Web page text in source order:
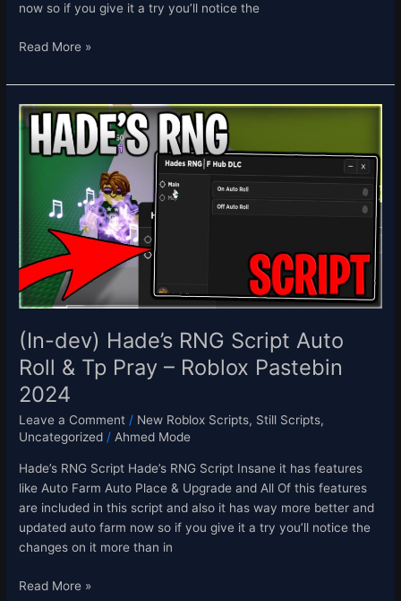
now so if you give it a try you’ll notice the
Read More »
(In-dev) Hade’s RNG Script Auto
Roll & Tp Pray – Roblox Pastebin
2024
Leave a Comment / New Roblox Scripts, Still Scripts,
Uncategorized /Ahmed Mode
Hade’s RNG Script Hade’s RNG Script Insane it has features
like Auto Farm Auto Place & Upgrade and All Of this features
are included in this script and also it has way more better and
updated auto farm now so if you give it a try you’ll notice the
changes on it more than in
(In-
dev)
Hade’s
&
Tp
Pray
–
Roblox
Pastebin
2024
Read More »